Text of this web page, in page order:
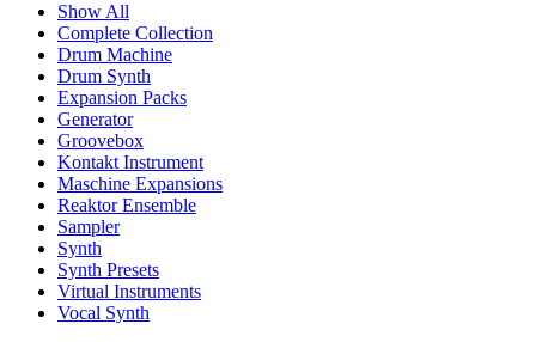
Show All
Complete Collection
Drum Machine
Drum Synth
Expansion Packs
Generator
Groovebox
Kontakt Instrument
Maschine Expansions
Reaktor Ensemble
Sampler
Synth
Synth Presets
Virtual Instruments
Vocal Synth